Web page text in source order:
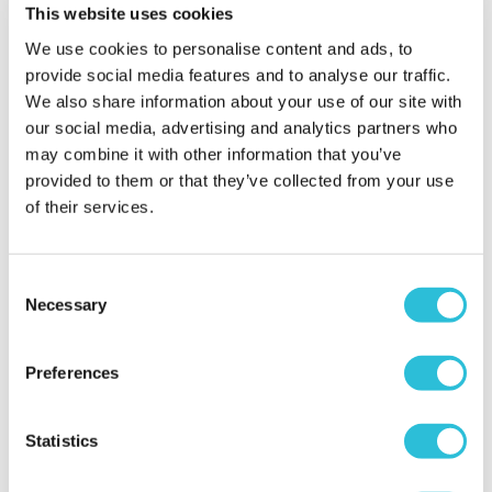
This website uses cookies
We use cookies to personalise content and ads, to
provide social media features and to analyse our traffic.
We also share information about your use of our site with
our social media, advertising and analytics partners who
may combine it with other information that you’ve
provided to them or that they’ve collected from your use
of their services.
Selection
Necessary
Preferences
Statistics
Beautiful gift, loved
Sarah - verified purchaser
A beautiful personalised gift that arrived quickly
and was packaged nicely. I didn't even have to wrap,
just ribboned and gifted.
Why did you choose this product?
Birthday gift
for my Friend
40th birthday
The quality of this was much better than expected
Why did you choose this product?
Birthday gift